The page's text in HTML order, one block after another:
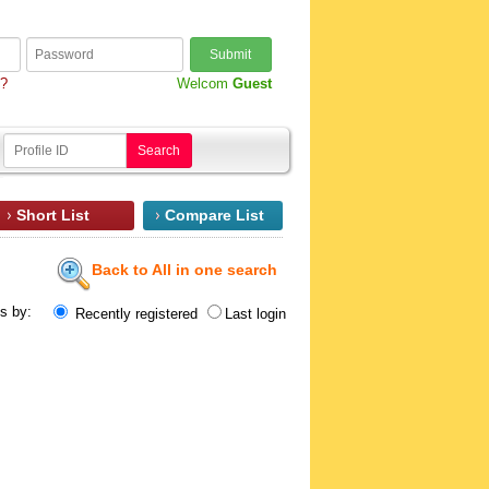
Submit
Welcom Guest
Search
Compare List
Short List
Back to All in one search
by: Recently registered Last login